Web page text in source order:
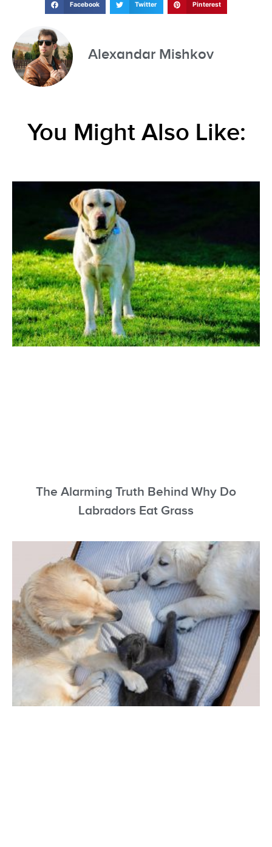
Facebook Twitter Pinterest
Alexandar Mishkov
You Might Also Like:
The Alarming Truth Behind Why Do
Labradors Eat Grass